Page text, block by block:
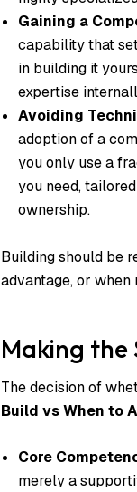
Gaining a
capability that
in building it
expertise
Avoiding
adoption of a
you only use a
you need,
ownership.
Building should be
advantage, or
Making the
The decision of
Build vs When to
Core
merely a